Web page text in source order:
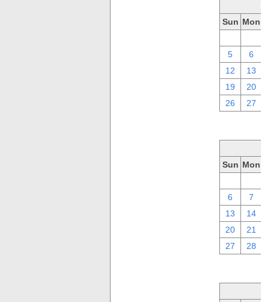
Sun Mon
5
6
12
13
19
20
26
27
Sun Mon
6
7
13
14
20
21
27
28